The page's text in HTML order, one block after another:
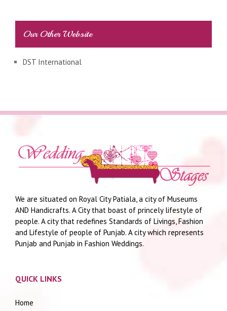
Our Other Website
DST International
We are situated on Royal City Patiala, a city of Museums
AND Handicrafts. A City that boast of princely lifestyle of
people. A city that redefines Standards of Livings, Fashion
and Lifestyle of people of Punjab. A city which represents
Punjab and Punjab in Fashion Weddings.
QUICK LINKS
Home